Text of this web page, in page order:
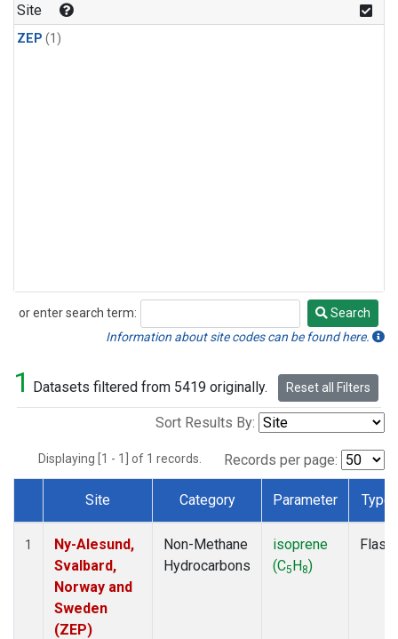
Site
ZEP (1)
or enter search term:
Search
Search
Information about site codes can be found here.
1 Datasets filtered from 5419 originally. Reset all Filters
Sort Results By:
Displaying [1 - 1] of 1 records. Records per page:
Dataset Number
Site Category Parameter Type
1
Ny-Alesund,
Svalbard,
Norway and
Sweden
(ZEP)
Non-Methane
Hydrocarbons
isoprene
(C5H8)
Flask